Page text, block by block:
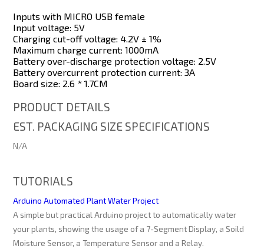
Inputs with MICRO USB female
Input voltage: 5V
Charging cut-off voltage: 4.2V ± 1%
Maximum charge current: 1000mA
Battery over-discharge protection voltage: 2.5V
Battery overcurrent protection current: 3A
Board size: 2.6 * 1.7CM
PRODUCT DETAILS
EST. PACKAGING SIZE SPECIFICATIONS
N/A
TUTORIALS
Arduino Automated Plant Water Project
A simple but practical Arduino project to automatically water
your plants, showing the usage of a 7-Segment Display, a Soild
Moisture Sensor, a Temperature Sensor and a Relay.